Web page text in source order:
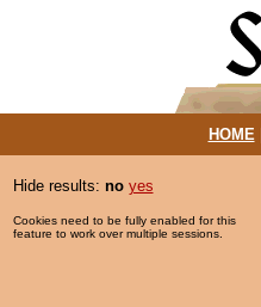
HOME|
Hide results: no yes
Cookies need to be fully enabled for this
feature to work over multiple sessions.